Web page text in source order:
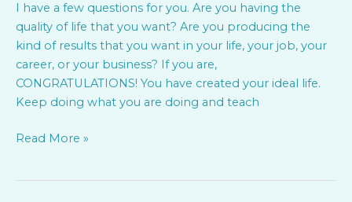
I have a few questions for you. Are you having the
quality of life that you want? Are you producing the
kind of results that you want in your life, your job, your
career, or your business? If you are,
CONGRATULATIONS! You have created your ideal life.
Keep doing what you are doing and teach
Read More »